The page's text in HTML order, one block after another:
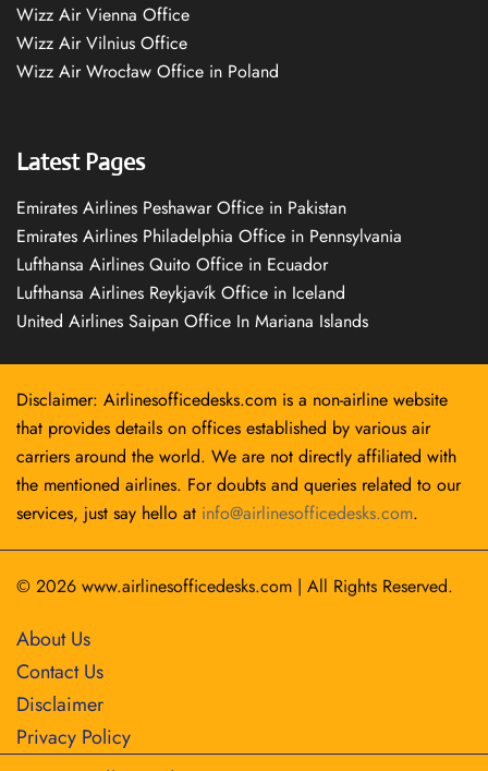
Wizz Air Vienna Office
Wizz Air Vilnius Office
Wizz Air Wrocław Office in Poland
Latest Pages
Emirates Airlines Peshawar Office in Pakistan
Emirates Airlines Philadelphia Office in Pennsylvania
Lufthansa Airlines Quito Office in Ecuador
Lufthansa Airlines Reykjavík Office in Iceland
United Airlines Saipan Office In Mariana Islands
Disclaimer: Airlinesofficedesks.com is a non-airline website
that provides details on offices established by various air
carriers around the world. We are not directly affiliated with
the mentioned airlines. For doubts and queries related to our
services, just say hello at info@airlinesofficedesks.com.
© 2026 www.airlinesofficedesks.com | All Rights Reserved.
About Us
Contact Us
Disclaimer
Privacy Policy